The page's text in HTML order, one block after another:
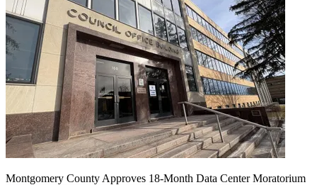
Montgomery County Approves 18-Month Data Center Moratorium